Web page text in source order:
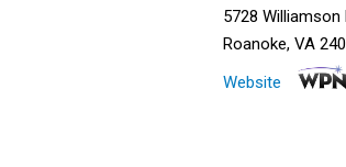
5728 Williamson
Roanoke, VA
Website